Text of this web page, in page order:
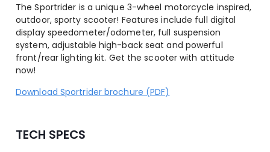
The Sportrider is a unique 3-wheel motorcycle inspired,
outdoor, sporty scooter! Features include full digital
display speedometer/odometer, full suspension
system, adjustable high-back seat and powerful
front/rear lighting kit. Get the scooter with attitude
now!
Download Sportrider brochure (PDF)
TECH SPECS